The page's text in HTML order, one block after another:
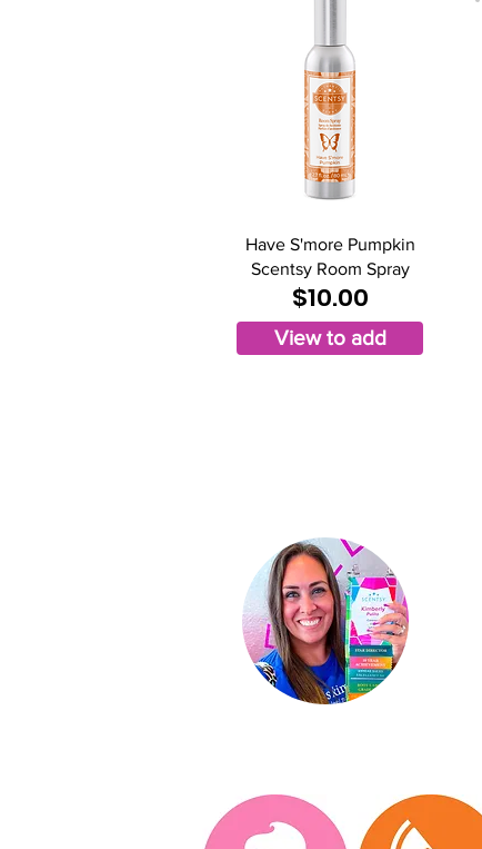
Have S'more Pumpkin
Scentsy Room Spray
$10.00
View to add